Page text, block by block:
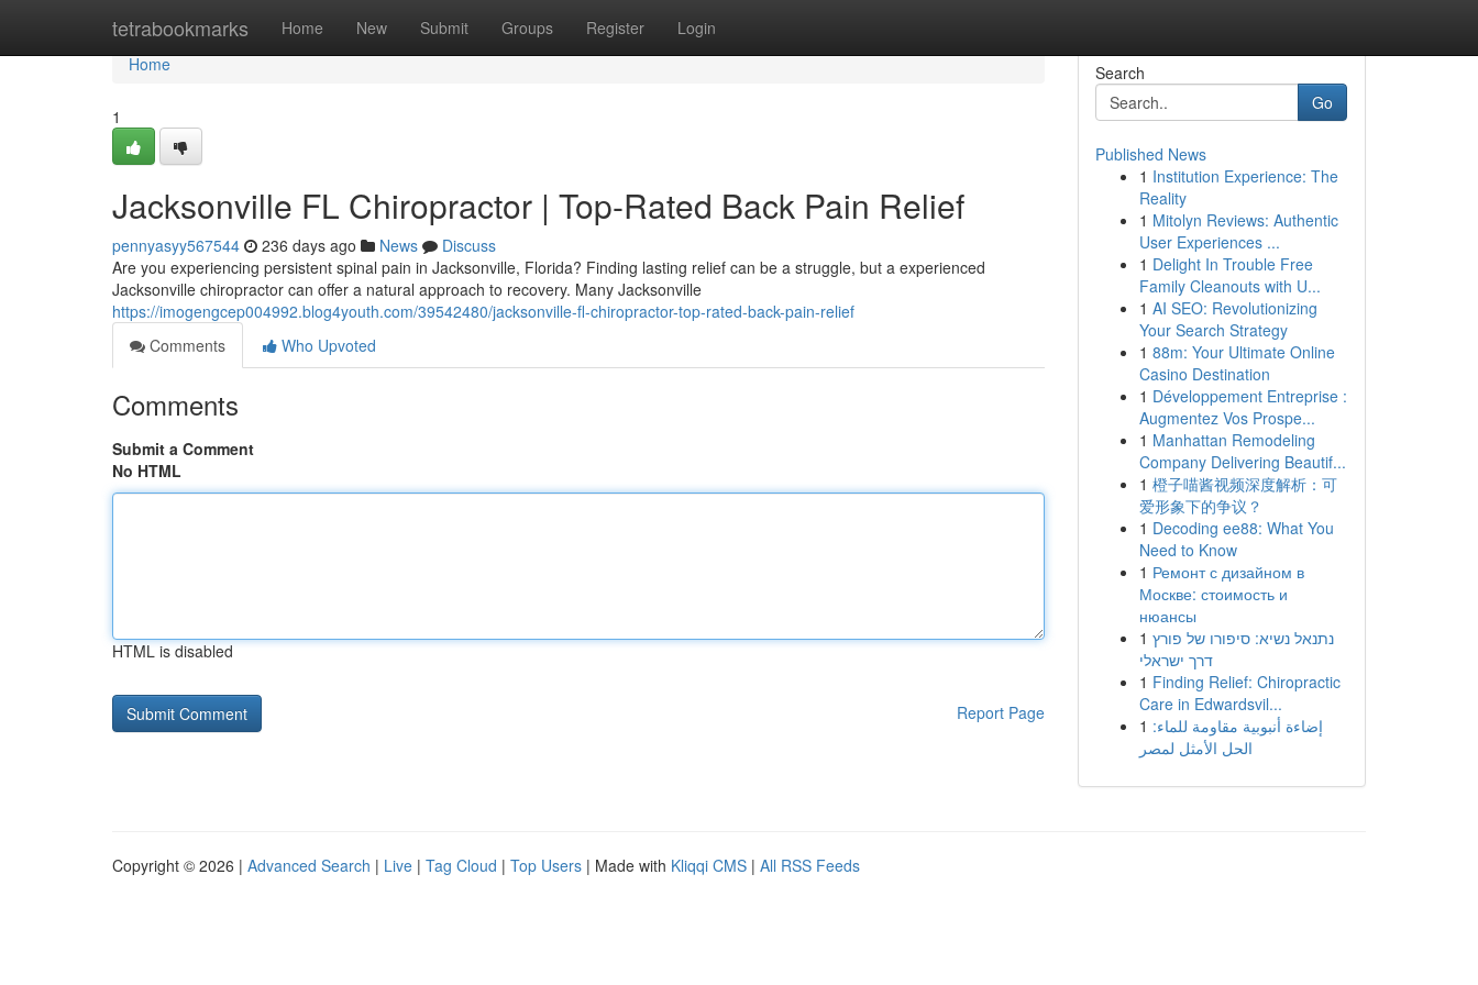
tetrabookmarks Home New Submit Groups Register Login
Home
Home
1
Jacksonville FL Chiropractor | Top-Rated Back Pain Relief
pennyasyy567544 236 days ago News
Discuss
Are you experiencing persistent spinal pain in Jacksonville, Florida? Finding lasting relief can be a struggle, but a experienced
Jacksonville chiropractor can offer a natural approach to recovery. Many Jacksonville
https://imogengcep004992.blog4youth.com/39542480/jacksonville-fl-chiropractor-top-rated-back-pain-relief
Comments
Who Upvoted
Comments
Submit a Comment
No HTML
HTML is disabled
Report Page
Search
Go
Published News
1 Institution Experience: The
Reality
1 Mitolyn Reviews: Authentic
User Experiences ...
1 Delight In Trouble Free
Family Cleanouts with U...
1 AI SEO: Revolutionizing
Your Search Strategy
1 88m: Your Ultimate Online
Casino Destination
1 Développement Entreprise :
Augmentez Vos Prospe...
1 Manhattan Remodeling
Company Delivering Beautif...
1 橙子喵酱视频深度解析：可
爱形象下的争议？
1 Decoding ee88: What You
Need to Know
1 Ремонт с дизайном в
Москве: стоимость и
нюансы
1 נתנאל נשיא: סיפורו של פורץ
דרך ישראלי
1 Finding Relief: Chiropractic
Care in Edwardsvil...
1 إضاءة أنبوبية مقاومة للماء:
الحل الأمثل لمصر
Copyright © 2026 | Advanced Search | Live | Tag Cloud | Top Users | Made with Kliqqi CMS | All RSS Feeds